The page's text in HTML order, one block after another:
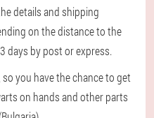
details and shipping
on the distance to the
days by post or express.
you have the chance to get
on hands and other parts